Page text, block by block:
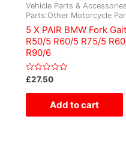
Vehicle Parts &
Parts:Other Motorcycle
5 X PAIR BMW Fork
R50/5 R60/5 R75/5
R90/6
Rated
out
£27.50
Add to cart